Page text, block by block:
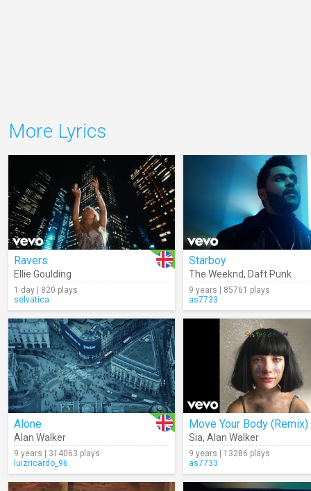
More Lyrics
Ravers
Ellie Goulding
1 day | 820 plays
selvatica
Starboy
The Weeknd, Daft Punk
9 years | 85761 plays
as7733
Alone
Alan Walker
9 years | 314063 plays
luizricardo_96
Move Your Body (Remix)
Sia, Alan Walker
9 years | 13286 plays
as7733